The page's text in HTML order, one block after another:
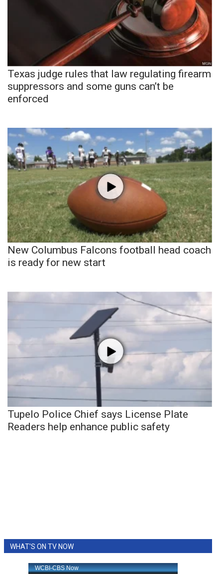
Texas judge rules that law regulating firearm
suppressors and some guns can’t be
enforced
New Columbus Falcons football head coach
is ready for new start
Tupelo Police Chief says License Plate
Readers help enhance public safety
WHAT'S ON TV NOW